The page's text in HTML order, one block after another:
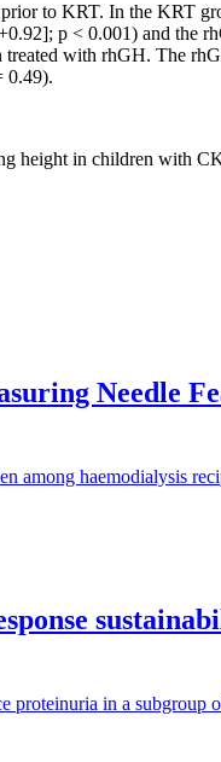
to KRT. In the KRT
p < 0.001) and the
with rhGH. The
0.49).
height in children with
Needle
among haemodialysis
in a subgroup